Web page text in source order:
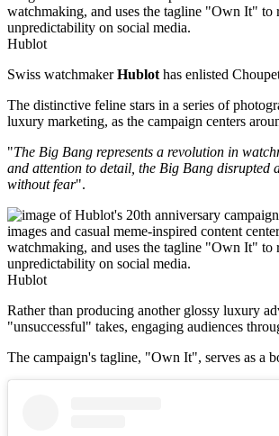
Hublot
Swiss watchmakerHublot has enlisted
The distinctive feline stars in a series of
luxury marketing, as the campaign centers
"The Big Bang represents a revolution in
and attention to detail, the Big Bang disrupted
without fear".
Hublot
Rather than producing another glossy luxury
"unsuccessful" takes, engaging audiences
The campaign's tagline, "Own It", serves as a